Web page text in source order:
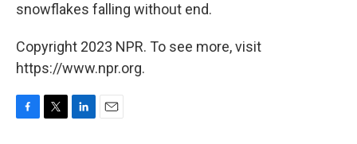
snowflakes falling without end.
Copyright 2023 NPR. To see more, visit
https://www.npr.org.